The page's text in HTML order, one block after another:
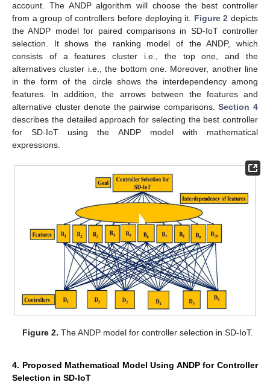
account. The ANDP algorithm will choose the best controller
from a group of controllers before deploying it. Figure 2 depicts
the ANDP model for paired comparisons in SD-IoT controller
selection. It shows the ranking model of the ANDP, which
consists of a features cluster i.e., the top one, and the
alternatives cluster i.e., the bottom one. Moreover, another line
in the form of the circle shows the interdependency among
features. In addition, the arrows between the features and
alternative cluster denote the pairwise comparisons.Section 4
describes the detailed approach for selecting the best controller
for SD-IoT using the ANDP model with mathematical
expressions.
Figure 2. The ANDP model for controller selection in SD-IoT.
4. Proposed Mathematical Model Using ANDP for Controller
Selection in SD-IoT